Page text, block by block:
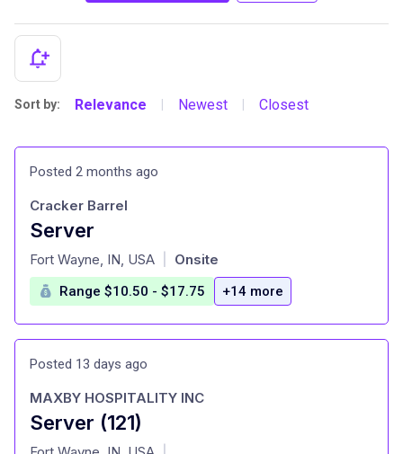
Sort by: Relevance Newest Closest
Posted 2 months ago
Server
at
Cracker Barrel
Fort Wayne, IN, USA Onsite
Range $10.50 - $17.75 +14 more
Posted 13 days ago
Server (121)
at
MAXBY HOSPITALITY INC